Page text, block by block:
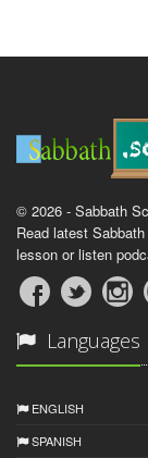
© 2026 - Sabbath
Read latest
lesson or listen
Languages
ENGLISH
SPANISH